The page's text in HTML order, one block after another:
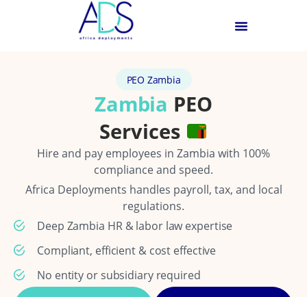
PEO Zambia
Zambia PEO
Services
Hire and pay employees in Zambia with 100%
compliance and speed.
Africa Deployments handles payroll, tax, and local
regulations.
Deep Zambia HR & labor law expertise
Compliant, efficient & cost effective
No entity or subsidiary required